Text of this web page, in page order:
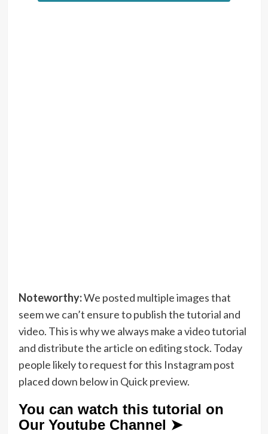
Noteworthy:We posted multiple images that
seem we can’t ensure to publish the tutorial and
video. This is why we always make a video tutorial
and distribute the article on editing stock. Today
people likely to request for this Instagram post
placed down below in Quick preview.
You can watch this tutorial on
Our Youtube Channel ➤